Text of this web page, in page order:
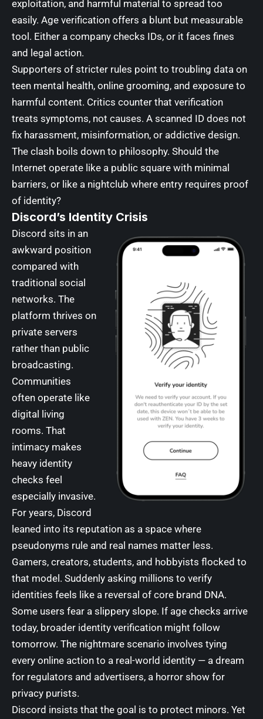
exploitation, and harmful material to spread too
easily. Age verification offers a blunt but measurable
tool. Either a company checks IDs, or it faces fines
and legal action.
Supporters of stricter rules point to troubling data on
teen mental health, online grooming, and exposure to
harmful content. Critics counter that verification
treats symptoms, not causes. A scanned ID does not
fix harassment, misinformation, or addictive design.
The clash boils down to philosophy. Should the
Internet operate like a public square with minimal
barriers, or like a nightclub where entry requires proof
of identity?
Discord’s Identity Crisis
Discord sits in an
awkward position
compared with
traditional social
networks. The
platform thrives on
private servers
rather than public
broadcasting.
Communities
often operate like
digital living
rooms. That
intimacy makes
heavy identity
checks feel
especially invasive.
For years, Discord
leaned into its reputation as a space where
pseudonyms rule and real names matter less.
Gamers, creators, students, and hobbyists flocked to
that model. Suddenly asking millions to verify
identities feels like a reversal of core brand DNA.
Some users fear a slippery slope. If age checks arrive
today, broader identity verification might follow
tomorrow. The nightmare scenario involves tying
every online action to a real-world identity — a dream
for regulators and advertisers, a horror show for
privacy purists.
Discord insists that the goal is to protect minors. Yet